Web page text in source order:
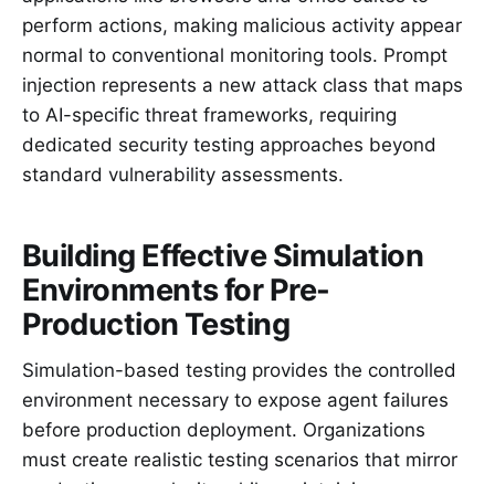
perform actions, making malicious activity appear
normal to conventional monitoring tools. Prompt
injection represents a new attack class that maps
to AI-specific threat frameworks, requiring
dedicated security testing approaches beyond
standard vulnerability assessments.
Building Effective Simulation
Environments for Pre-
Production Testing
Simulation-based testing provides the controlled
environment necessary to expose agent failures
before production deployment. Organizations
must create realistic testing scenarios that mirror